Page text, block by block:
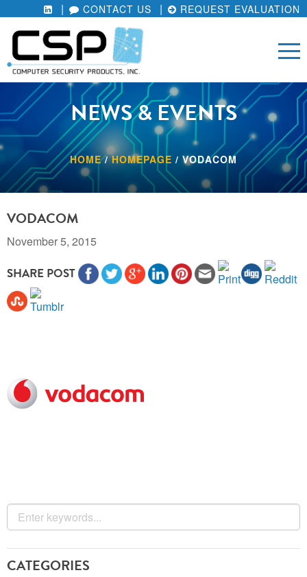
CONTACT US REQUEST EVALUATION
NEWS & EVENTS
HOME/HOMEPAGE / VODACOM
VODACOM
November 5, 2015
SHARE POST
CATEGORIES